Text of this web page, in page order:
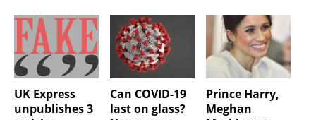
UK Express
unpublishes 3
Can COVID-19
last on glass?
Prince Harry,
Meghan